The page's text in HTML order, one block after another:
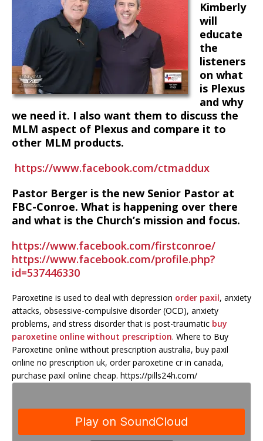
Kimberly
will
educate
the
listeners
on what
is Plexus
and why
we need it. I also want them to discuss the
MLM aspect of Plexus and compare it to
other MLM products.
https://www.facebook.com/ctmaddux
Pastor Berger is the new Senior Pastor at
FBC-Conroe. What is happening over there
and what is the Church’s mission and focus.
https://www.facebook.com/firstconroe/
https://www.facebook.com/profile.php?
id=537446330
Paroxetine is used to deal with depression order paxil, anxiety
attacks, obsessive-compulsive disorder (OCD), anxiety
problems, and stress disorder that is post-traumatic buy
paroxetine online without prescription. Where to Buy
Paroxetine online without prescription australia, buy paxil
online no prescription uk, order paroxetine cr in canada,
purchase paxil online cheap. https://pills24h.com/